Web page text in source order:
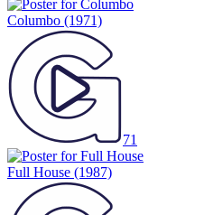
Columbo (1971)
71
Full House (1987)